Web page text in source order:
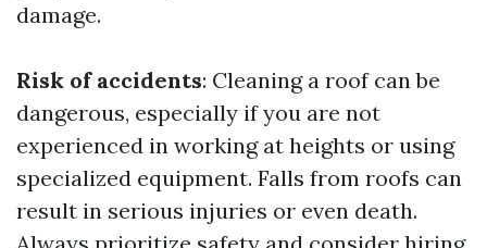
damage.
Risk of accidents: Cleaning a roof can be
dangerous, especially if you are not
experienced in working at heights or using
specialized equipment. Falls from roofs can
result in serious injuries or even death.